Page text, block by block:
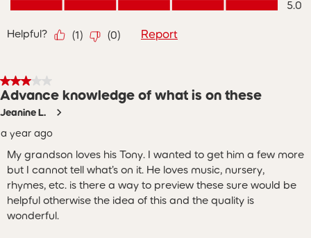
5.0
Helpful? (1) (0) Report
3 out of 5 stars.
Advance knowledge of what is on these
Jeanine L.
a year ago
My grandson loves his Tony. I wanted to get him a few more
but I cannot tell what’s on it. He loves music, nursery,
rhymes, etc. is there a way to preview these sure would be
helpful otherwise the idea of this and the quality is
wonderful.